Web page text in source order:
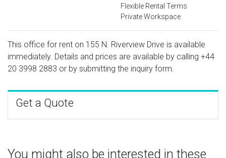
Flexible Rental Terms
Private Workspace
This office for rent on 155 N. Riverview Drive is available
immediately. Details and prices are available by calling +44
20 3998 2883 or by submitting the inquiry form.
Get a Quote
You might also be interested in these